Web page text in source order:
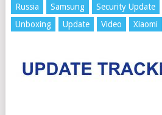
Russia
Samsung Security Update
Unboxing
Update Video Xiaomi